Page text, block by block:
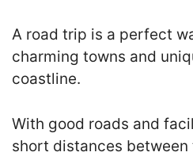
A road trip is a perfect
charming towns and
coastline.
With good roads and
short distances